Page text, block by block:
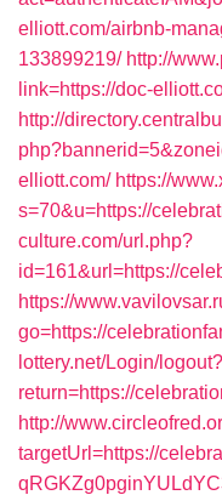
elliott.com/airbnb-
133899219/ http://
link=https://doc-
http://
elliott.com/ https://
s=70&u=https://
culture.com/url.php?
id=161&url=https://
https://
go=https://
lottery.net/Login/logout?
return=https://
http://
targetUrl=https://